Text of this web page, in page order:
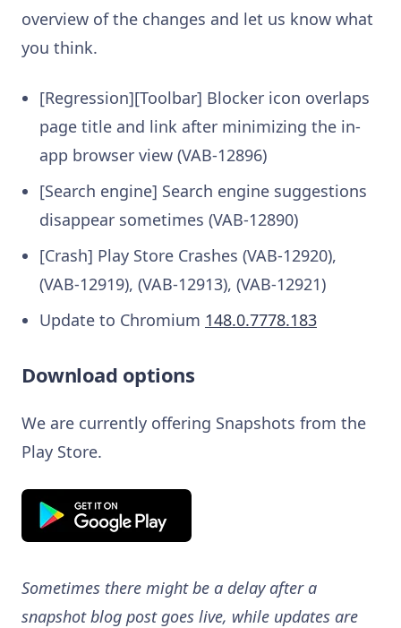
overview of the changes and let us know what
you think.
[Regression][Toolbar] Blocker icon overlaps
page title and link after minimizing the in-
app browser view (VAB-12896)
[Search engine] Search engine suggestions
disappear sometimes (VAB-12890)
[Crash] Play Store Crashes (VAB-12920),
(VAB-12919), (VAB-12913), (VAB-12921)
Update to Chromium 148.0.7778.183
Download options
We are currently offering Snapshots from the
Play Store.
Sometimes there might be a delay after a
snapshot blog post goes live, while updates are